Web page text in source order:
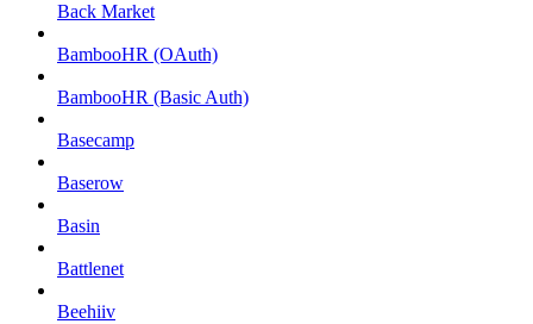
Back Market
BambooHR (OAuth)
BambooHR (Basic Auth)
Basecamp
Baserow
Basin
Battlenet
Beehiiv